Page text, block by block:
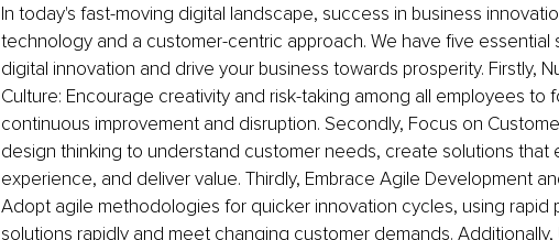
In today's fast-moving digital landscape, success in business
technology and a customer-centric approach. We have five
digital innovation and drive your business towards prosperity. Firstly,
Culture: Encourage creativity and risk-taking among all employees to
continuous improvement and disruption. Secondly, Focus on
design thinking to understand customer needs, create solutions that
experience, and deliver value. Thirdly, Embrace Agile Development
Adopt agile methodologies for quicker innovation cycles, using rapid
solutions rapidly and meet changing customer demands.